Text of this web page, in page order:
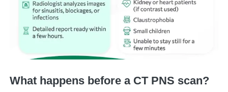
What happens before a CT PNS scan?